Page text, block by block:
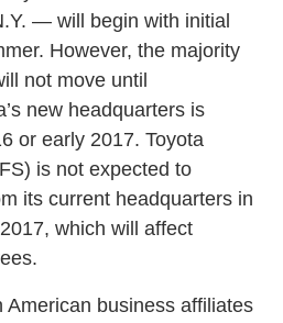
— will begin with initial
However, the majority
not move until
new headquarters is
or early 2017. Toyota
is not expected to
its current headquarters in
which will affect
American business affiliates